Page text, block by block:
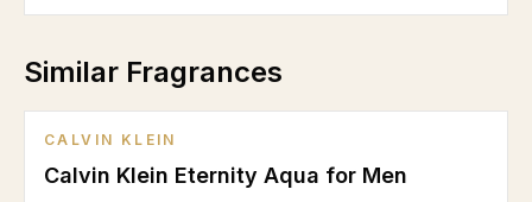
Similar Fragrances
CALVIN KLEIN
Calvin Klein Eternity Aqua for Men